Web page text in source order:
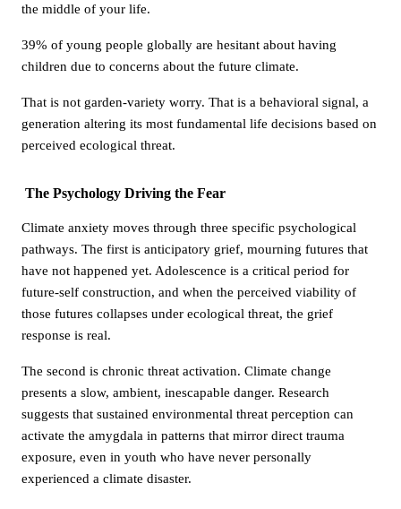
the middle of your life.
39% of young people globally are hesitant about having
children due to concerns about the future climate.
That is not garden-variety worry. That is a behavioral signal, a
generation altering its most fundamental life decisions based on
perceived ecological threat.
The Psychology Driving the Fear
Climate anxiety moves through three specific psychological
pathways. The first is anticipatory grief, mourning futures that
have not happened yet. Adolescence is a critical period for
future-self construction, and when the perceived viability of
those futures collapses under ecological threat, the grief
response is real.
The second is chronic threat activation. Climate change
presents a slow, ambient, inescapable danger. Research
suggests that sustained environmental threat perception can
activate the amygdala in patterns that mirror direct trauma
exposure, even in youth who have never personally
experienced a climate disaster.